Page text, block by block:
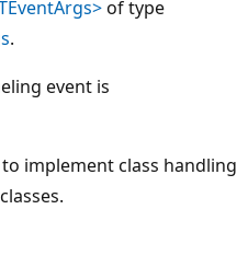
of type
.
event is
to implement class handling